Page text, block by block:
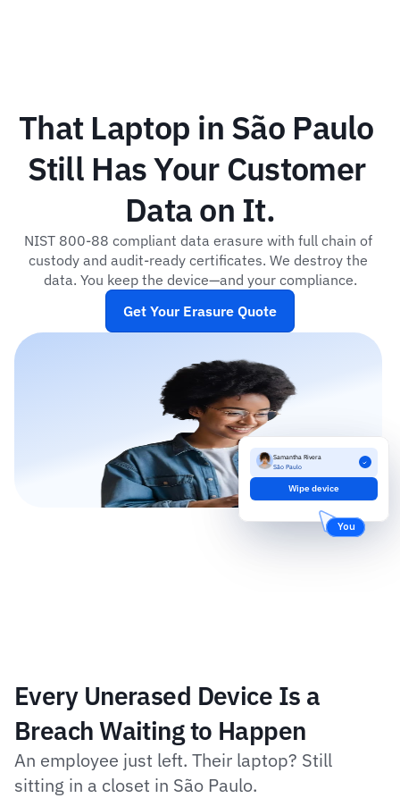
That Laptop in São Paulo
Still Has Your Customer
Data on It.
NIST 800-88 compliant data erasure with full chain of
custody and audit-ready certificates. We destroy the
data. You keep the device—and your compliance.
Get Your Erasure Quote
Samantha Rivera
São Paulo
Wipe device
You
Every Unerased Device Is a
Breach Waiting to Happen
An employee just left. Their laptop? Still
sitting in a closet in São Paulo.